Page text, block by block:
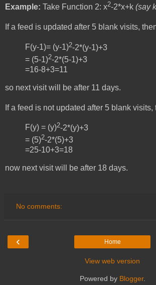
Example: Take Function 2: x2-2*x+k (say
If a feed is updated after 5 blank visits,
F(y-1)= (y-1)2-2*(y-1)+3
= (5-1)2-2*(5-1)+3
=16-8+3=11
so next visit will be after 11 days.
If a feed is not updated after 5 blank visits,
F(y) = (y)2-2*(y)+3
= (5)2-2*(5)+3
=25-10+3=18
now next visit will be after 18 days.
No comments:
‹ Home
View web version
Powered by Blogger.